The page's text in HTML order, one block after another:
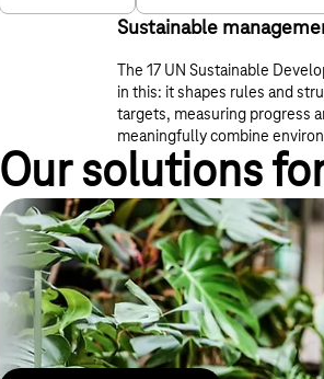
Sustainable
The 17 UN Sustainable
in this: it shapes rules and
targets, measuring progress
meaningfully combine
Our solutions
Digital sustainability
Support with data collection, as well as advice
appropriate measures and circular business